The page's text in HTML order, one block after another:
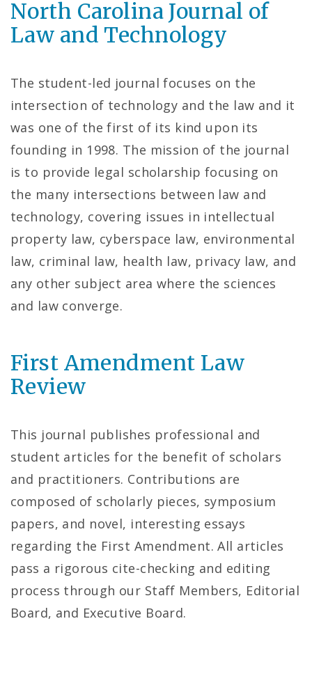
North Carolina Journal of
Law and Technology
The student-led journal focuses on the
intersection of technology and the law and it
was one of the first of its kind upon its
founding in 1998. The mission of the journal
is to provide legal scholarship focusing on
the many intersections between law and
technology, covering issues in intellectual
property law, cyberspace law, environmental
law, criminal law, health law, privacy law, and
any other subject area where the sciences
and law converge.
First Amendment Law
Review
This journal publishes professional and
student articles for the benefit of scholars
and practitioners. Contributions are
composed of scholarly pieces, symposium
papers, and novel, interesting essays
regarding the First Amendment. All articles
pass a rigorous cite-checking and editing
process through our Staff Members, Editorial
Board, and Executive Board.